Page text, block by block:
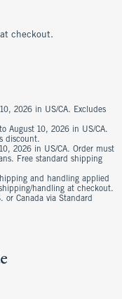
checkout.
2026 in US/CA. Excludes
August 10, 2026 in US/CA.
discount.
2026 in US/CA. Order must
Free standard shipping
and handling applied
handling at checkout.
or Canada via Standard